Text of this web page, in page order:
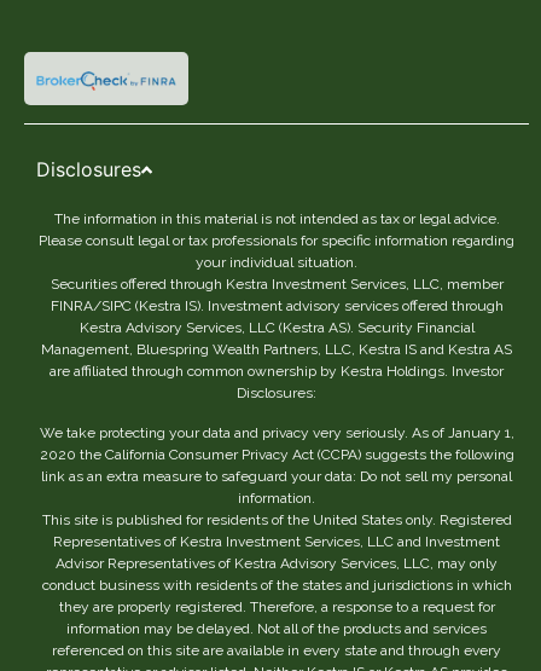
Disclosures
The information in this material is not intended as tax or legal advice.
Please consult legal or tax professionals for specific information regarding
your individual situation.
Securities offered through Kestra Investment Services, LLC, member
FINRA/SIPC (Kestra IS). Investment advisory services offered through
Kestra Advisory Services, LLC (Kestra AS). Security Financial
Management, Bluespring Wealth Partners, LLC, Kestra IS and Kestra AS
are affiliated through common ownership by Kestra Holdings. Investor
Disclosures:
We take protecting your data and privacy very seriously. As of January 1,
2020 the California Consumer Privacy Act (CCPA) suggests the following
link as an extra measure to safeguard your data: Do not sell my personal
information.
This site is published for residents of the United States only. Registered
Representatives of Kestra Investment Services, LLC and Investment
Advisor Representatives of Kestra Advisory Services, LLC, may only
conduct business with residents of the states and jurisdictions in which
they are properly registered. Therefore, a response to a request for
information may be delayed. Not all of the products and services
referenced on this site are available in every state and through every